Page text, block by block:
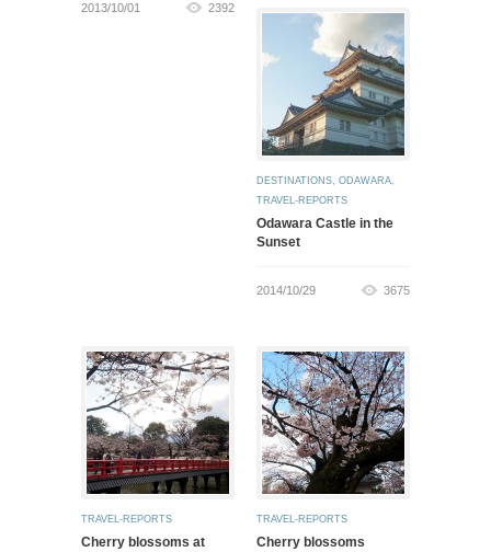
2013/10/01 2392
DESTINATIONS, ODAWARA,
TRAVEL-REPORTS
Odawara Castle in the
Sunset
2014/10/29 3675
TRAVEL-REPORTS
Cherry blossoms at
TRAVEL-REPORTS
Cherry blossoms